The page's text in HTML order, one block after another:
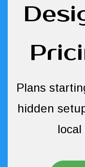
Plans
hidden